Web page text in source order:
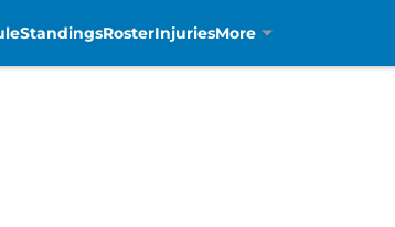
StandingsRosterInjuriesMore